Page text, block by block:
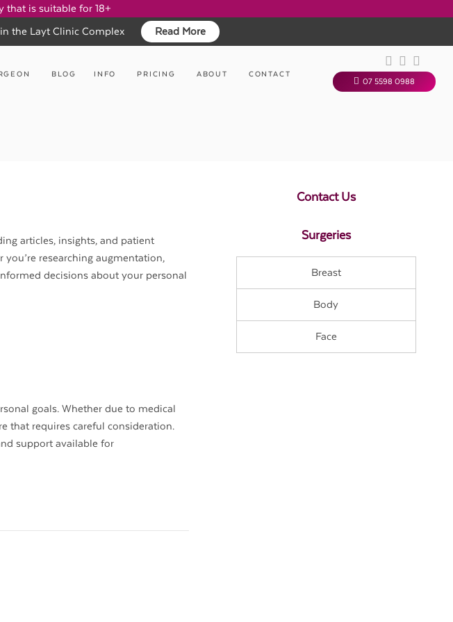
that is suitable for 18+
the Layt Clinic Complex
Read More
BLOG INFO PRICING ABOUT CONTACT
07 5598 0988
articles, insights, and patient
researching augmentation,
decisions about your personal
goals. Whether due to medical
that requires careful consideration.
support available for
Contact Us
Surgeries
Breast
Body
Face